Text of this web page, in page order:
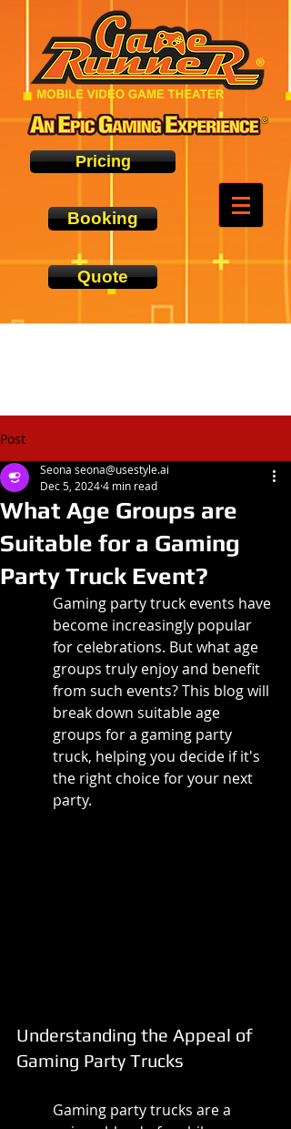
Pricing
Booking
Quote
Post
What Age Groups are
Suitable for a Gaming
Party Truck Event?
Seona seona@usestyle.ai
Dec 5, 20244 min read
Gaming party truck events have
become increasingly popular
for celebrations. But what age
groups truly enjoy and benefit
from such events? This blog will
break down suitable age
groups for a gaming party
truck, helping you decide if it's
the right choice for your next
party.
Understanding the Appeal of
Gaming Party Trucks
Gaming party trucks are a